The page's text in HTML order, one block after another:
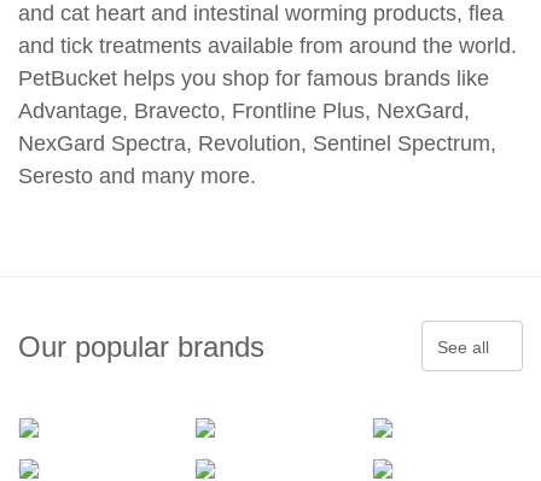
and cat heart and intestinal worming products, flea
and tick treatments available from around the world.
PetBucket helps you shop for famous brands like
Advantage, Bravecto, Frontline Plus, NexGard,
NexGard Spectra, Revolution, Sentinel Spectrum,
Seresto and many more.
Our popular brands See all